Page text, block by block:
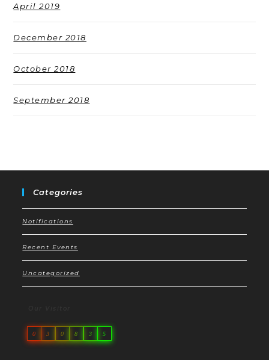
April 2019
December 2018
October 2018
September 2018
Categories
Notifications
Recent Events
Uncategorized
0 3 0 8 3 5